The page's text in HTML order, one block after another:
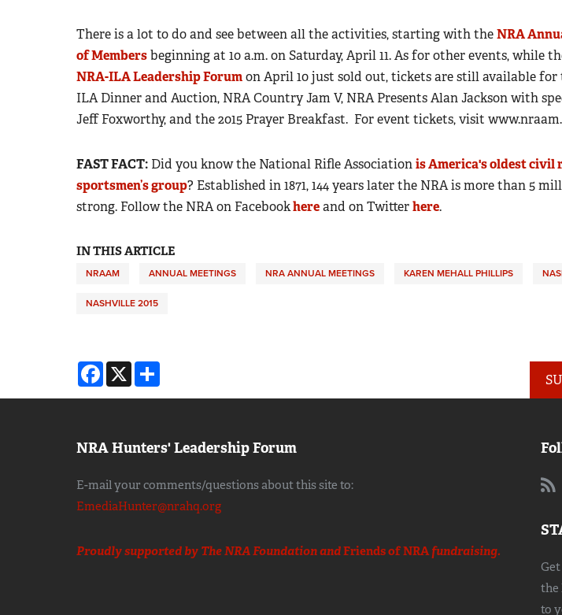
There is a lot to do and see between all the activities, starting with theNRA
of Membersbeginning at 10 a.m. on Saturday, April 11. As for other events, while
NRA-ILA Leadership Forumon April 10 just sold out, tickets are still available for
ILA Dinner and Auction, NRA Country Jam V, NRA Presents Alan Jackson with
Jeff Foxworthy, and the 2015 Prayer Breakfast. For event tickets, visit
FAST FACT: Did you know the National Rifle Associationis America's oldest civil
sportsmen’s group? Established in 1871, 144 years later the NRA is more than 5
strong. Follow the NRA on Facebookhereand on Twitterhere.
IN THIS ARTICLE
NRAAM ANNUAL MEETINGS NRA ANNUAL MEETINGS KAREN MEHALL PHILLIPS
NASHVILLE 2015
Facebook
X
NRA Hunters' Leadership Forum
E-mail your comments/questions about this site to:
EmediaHunter@nrahq.org
Proudly supported by The NRA Foundation andFriends of NRAfundraising.
the
to